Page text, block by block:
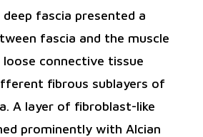
deep fascia presented a
fascia and the muscle
connective tissue
fibrous sublayers of
A layer of fibroblast-like
prominently with Alcian